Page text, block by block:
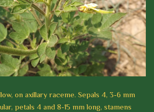
on axillary raceme. Sepals 4, 3-6 mm
petals 4 and 8-15 mm long, stamens